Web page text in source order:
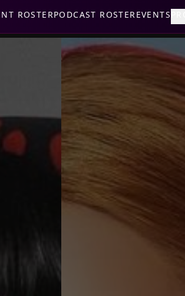
ROSTERPODCAST ROSTEREVENTS